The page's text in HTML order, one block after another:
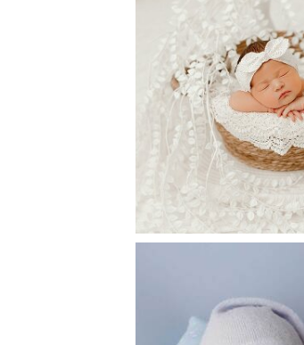
A GUIDE TO
PHOTOGRAPHY IN